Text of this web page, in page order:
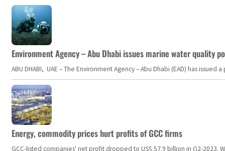
Environment Agency – Abu Dhabi issues marine water quality
ABU DHABI, UAE – The Environment Agency – Abu Dhabi (EAD) has
Energy, commodity prices hurt profits of GCC firms
GCC-listed companies' net profit dropped to US$ 57.9 billion in Q2-